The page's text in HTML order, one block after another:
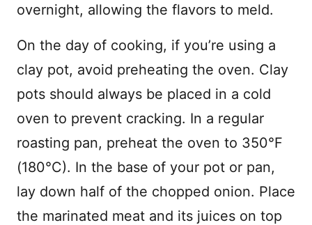
overnight, allowing the flavors to meld.
On the day of cooking, if you’re using a
clay pot, avoid preheating the oven. Clay
pots should always be placed in a cold
oven to prevent cracking. In a regular
roasting pan, preheat the oven to 350°F
(180°C). In the base of your pot or pan,
lay down half of the chopped onion. Place
the marinated meat and its juices on top